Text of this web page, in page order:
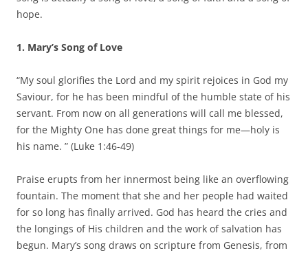
hope.
1. Mary’s Song of Love
“My soul glorifies the Lord and my spirit rejoices in God my
Saviour, for he has been mindful of the humble state of his
servant. From now on all generations will call me blessed,
for the Mighty One has done great things for me—holy is
his name. ” (Luke 1:46-49)
Praise erupts from her innermost being like an overflowing
fountain. The moment that she and her people had waited
for so long has finally arrived. God has heard the cries and
the longings of His children and the work of salvation has
begun. Mary’s song draws on scripture from Genesis, from